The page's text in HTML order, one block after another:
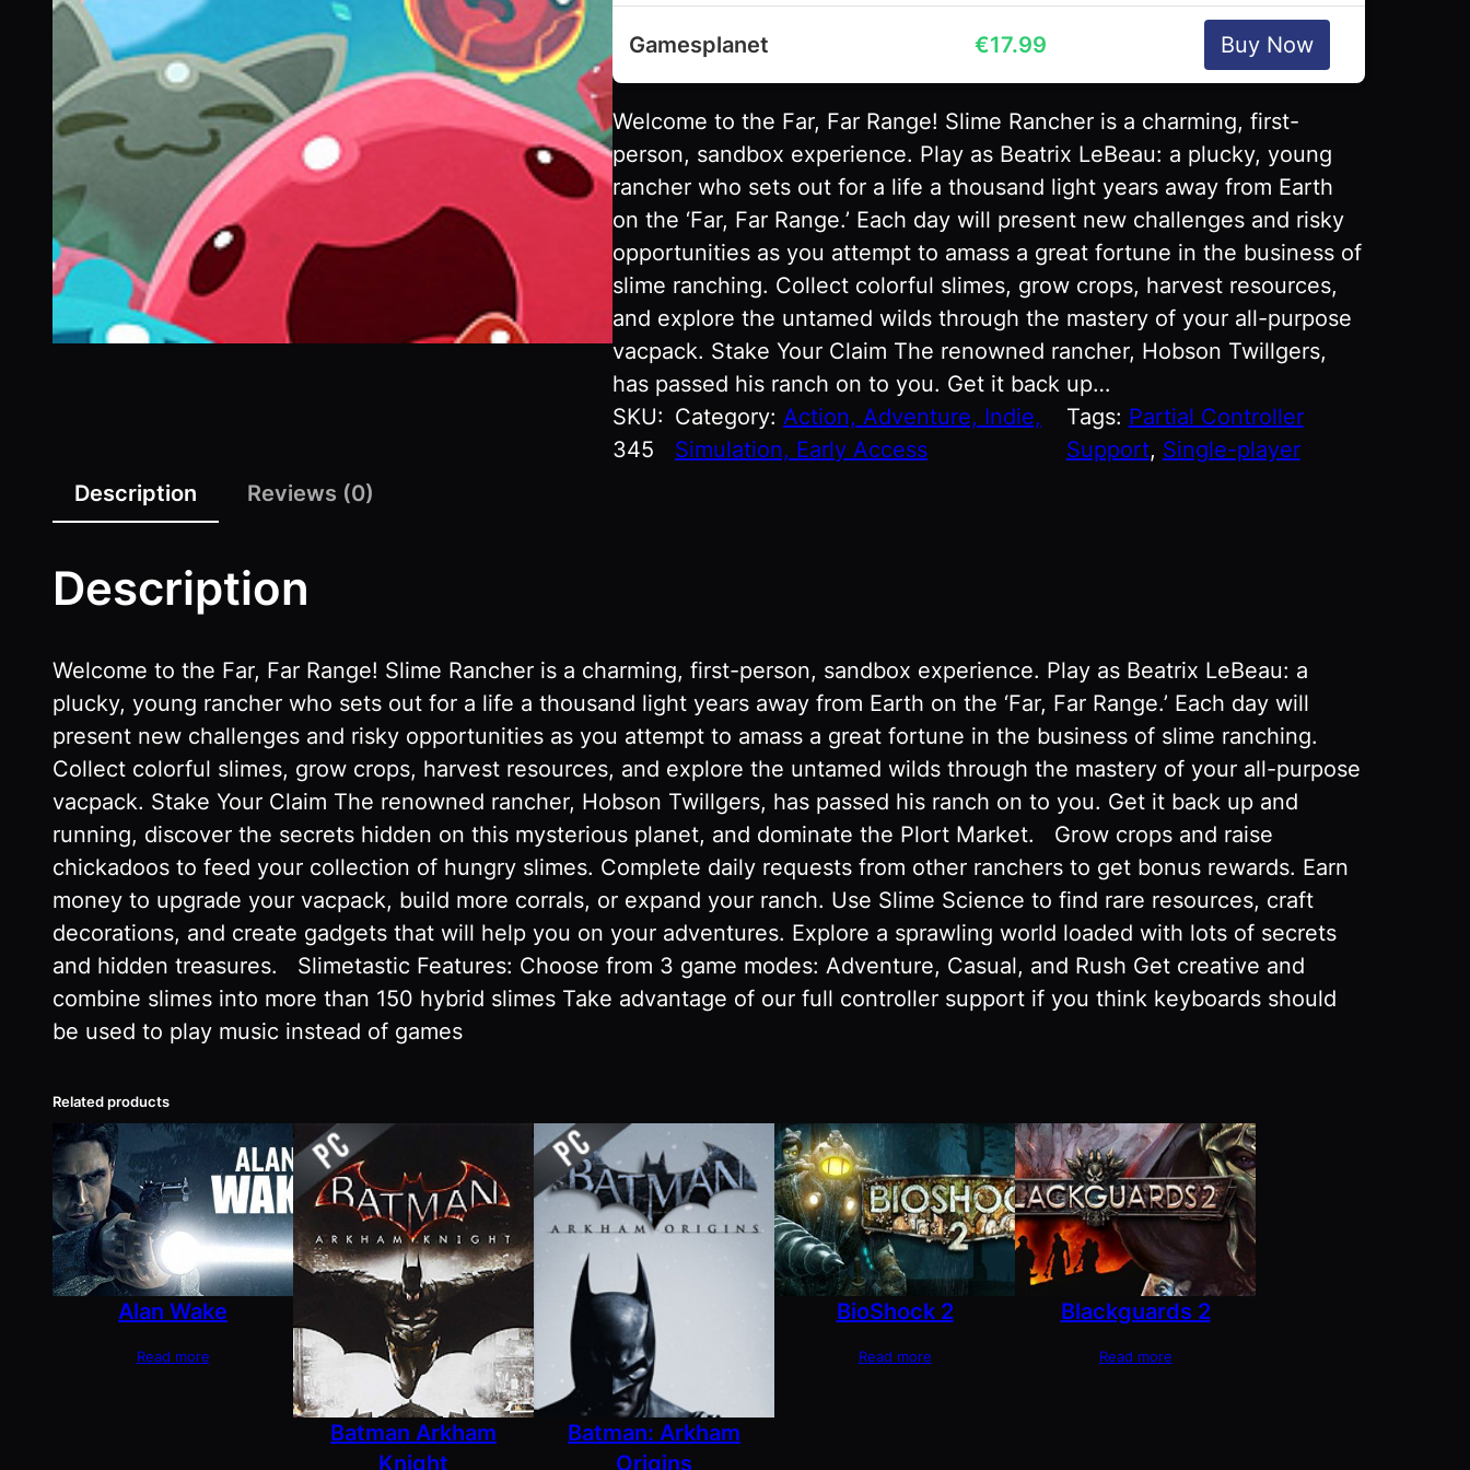
Gamesplanet €17.99 Buy Now
Welcome to the Far, Far Range! Slime Rancher is a charming, first-
person, sandbox experience. Play as Beatrix LeBeau: a plucky, young
rancher who sets out for a life a thousand light years away from Earth
on the ‘Far, Far Range.’ Each day will present new challenges and risky
opportunities as you attempt to amass a great fortune in the business of
slime ranching. Collect colorful slimes, grow crops, harvest resources,
and explore the untamed wilds through the mastery of your all-purpose
vacpack. Stake Your Claim The renowned rancher, Hobson Twillgers,
has passed his ranch on to you. Get it back up…
SKU:
345
Category: Action, Adventure, Indie,
Simulation, Early Access
Tags: Partial Controller
Support, Single-player
Description
Reviews (0)
Description
Welcome to the Far, Far Range! Slime Rancher is a charming, first-person, sandbox experience. Play as Beatrix LeBeau: a
plucky, young rancher who sets out for a life a thousand light years away from Earth on the ‘Far, Far Range.’ Each day will
present new challenges and risky opportunities as you attempt to amass a great fortune in the business of slime ranching.
Collect colorful slimes, grow crops, harvest resources, and explore the untamed wilds through the mastery of your all-purpose
vacpack. Stake Your Claim The renowned rancher, Hobson Twillgers, has passed his ranch on to you. Get it back up and
running, discover the secrets hidden on this mysterious planet, and dominate the Plort Market. Grow crops and raise
chickadoos to feed your collection of hungry slimes. Complete daily requests from other ranchers to get bonus rewards. Earn
money to upgrade your vacpack, build more corrals, or expand your ranch. Use Slime Science to find rare resources, craft
decorations, and create gadgets that will help you on your adventures. Explore a sprawling world loaded with lots of secrets
and hidden treasures. Slimetastic Features: Choose from 3 game modes: Adventure, Casual, and Rush Get creative and
combine slimes into more than 150 hybrid slimes Take advantage of our full controller support if you think keyboards should
be used to play music instead of games
Related products
Alan Wake
Read more
Batman Arkham
Knight
Batman: Arkham
Origins
BioShock 2
Read more
Blackguards 2
Read more